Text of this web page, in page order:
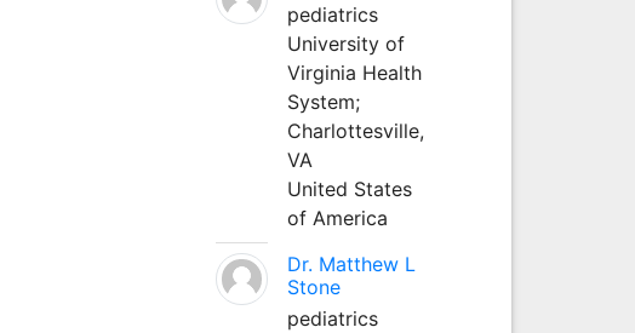
pediatrics
University of
Virginia Health
System;
Charlottesville,
VA
United States
of America
Dr. Matthew L
Stone
pediatrics